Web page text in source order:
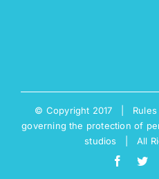
© Copyright 2017 |
governing the protection of
studios | All